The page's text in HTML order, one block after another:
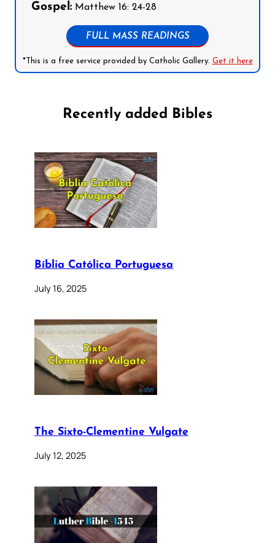
Gospel: Matthew 16: 24-28
FULL MASS READINGS
*This is a free service provided by Catholic Gallery. Get it here
Recently added Bibles
Bíblia Católica Portuguesa
July 16, 2025
The Sixto-Clementine Vulgate
July 12, 2025